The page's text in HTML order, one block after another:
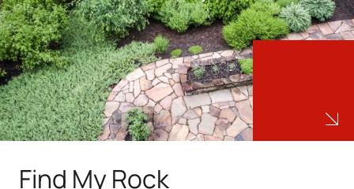
Find My Rock